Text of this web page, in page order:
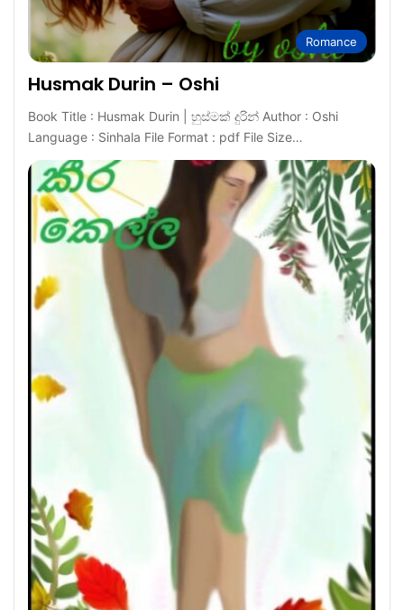
Romance
Husmak Durin – Oshi
Book Title : Husmak Durin | හුස්මක් දුරින් Author : Oshi
Language : Sinhala File Format : pdf File Size…